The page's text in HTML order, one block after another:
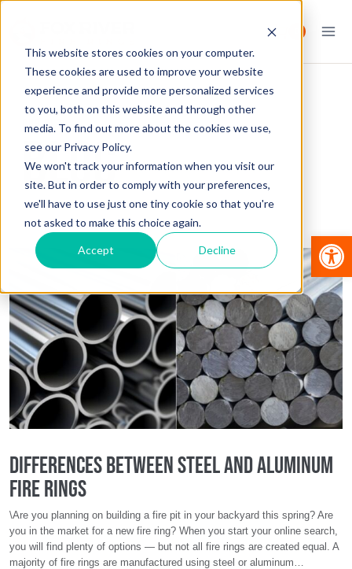
This website stores cookies on your computer.
These cookies are used to improve your website
experience and provide more personalized services
to you, both on this website and through other
media. To find out more about the cookies we use,
see our Privacy Policy.
We won't track your information when you visit our
site. But in order to comply with your preferences,
we'll have to use just one tiny cookie so that you're
not asked to make this choice again.
Accept Decline
content
OUR BLOG
BLOG
Differences Between Steel and Aluminum
Fire Rings
\Are you planning on building a fire pit in your backyard this spring? Are
you in the market for a new fire ring? When you start your online search,
you will find plenty of options — but not all fire rings are created equal. A
majority of fire rings are manufactured using steel or aluminum…